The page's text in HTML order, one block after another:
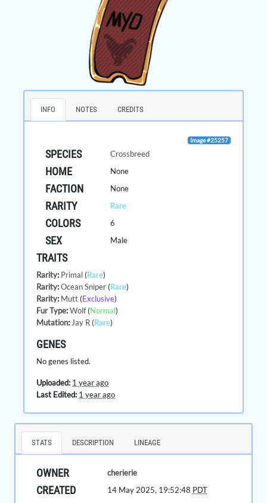
INFO NOTES CREDITS
Image #25257
SPECIES Crossbreed
HOME None
FACTION None
RARITY Rare
COLORS 6
SEX Male
TRAITS
Rarity: Primal (Rare)
Rarity:Ocean Sniper (Rare)
Rarity: Mutt (Exclusive)
Fur Type:Wolf(Normal)
Mutation: Jay R (Rare)
GENES
No genes listed.
Uploaded: 1 year ago
Last Edited: 1 year ago
STATS DESCRIPTION LINEAGE
OWNER cherierie
CREATED 14 May 2025, 19:52:48 PDT